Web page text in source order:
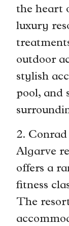
the heart
luxury
outdoor
stylish
pool, and
2.
Algarve
offers a
fitness
The